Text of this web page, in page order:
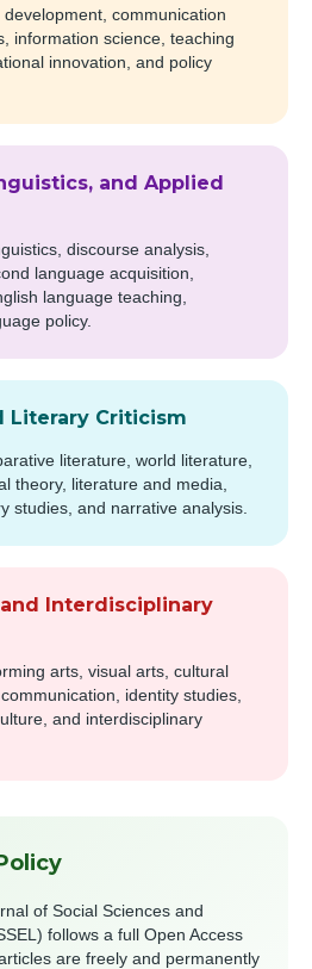
communication
information science, teaching
innovation, and policy
and Applied
discourse analysis,
language acquisition,
language teaching,
policy.
Literary Criticism
literature, world literature,
theory, literature and media,
studies, and narrative analysis.
Interdisciplinary
arts, visual arts, cultural
identity studies,
and interdisciplinary
of Social Sciences and
follows a full Open Access
are freely and permanently